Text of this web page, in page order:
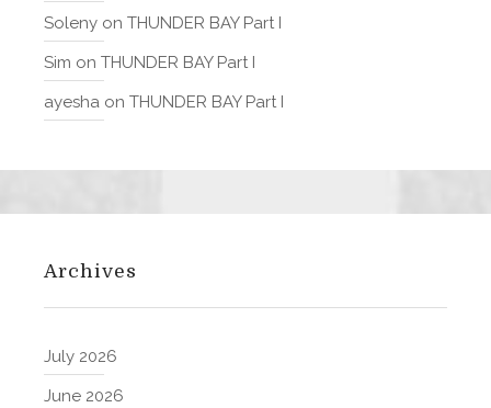
Soleny on THUNDER BAY Part I
Sim on THUNDER BAY Part I
ayesha on THUNDER BAY Part I
Archives
July 2026
June 2026